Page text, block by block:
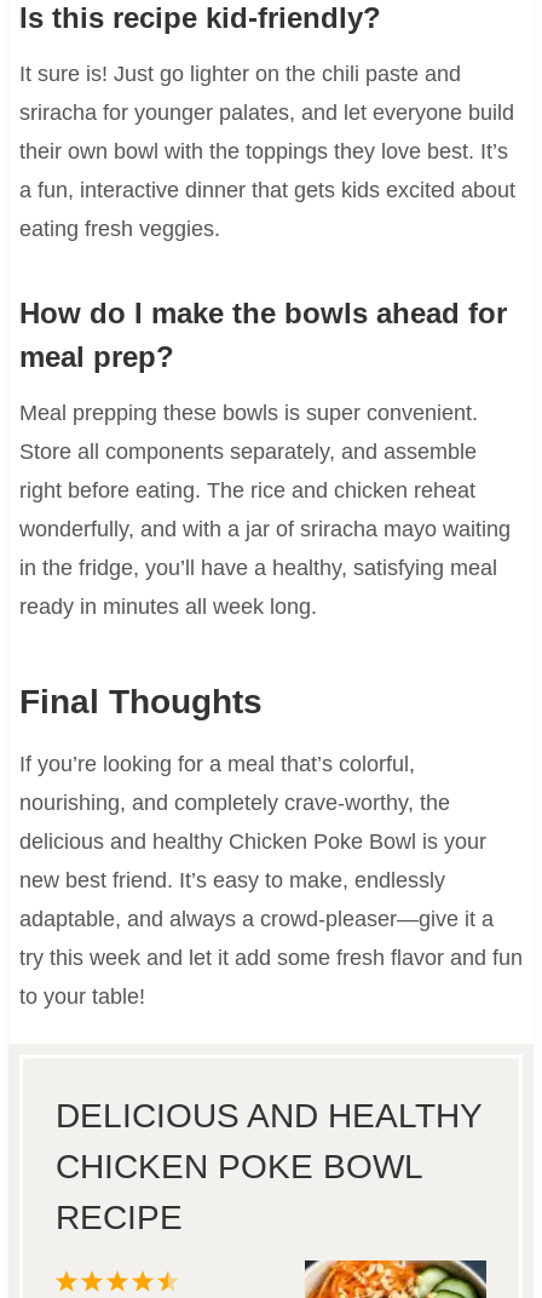
Is this recipe kid-friendly?
It sure is! Just go lighter on the chili paste and
sriracha for younger palates, and let everyone build
their own bowl with the toppings they love best. It’s
a fun, interactive dinner that gets kids excited about
eating fresh veggies.
How do I make the bowls ahead for
meal prep?
Meal prepping these bowls is super convenient.
Store all components separately, and assemble
right before eating. The rice and chicken reheat
wonderfully, and with a jar of sriracha mayo waiting
in the fridge, you’ll have a healthy, satisfying meal
ready in minutes all week long.
Final Thoughts
If you’re looking for a meal that’s colorful,
nourishing, and completely crave-worthy, the
delicious and healthy Chicken Poke Bowl is your
new best friend. It’s easy to make, endlessly
adaptable, and always a crowd-pleaser—give it a
try this week and let it add some fresh flavor and fun
to your table!
DELICIOUS AND HEALTHY
CHICKEN POKE BOWL
RECIPE
5
4
3
2
1